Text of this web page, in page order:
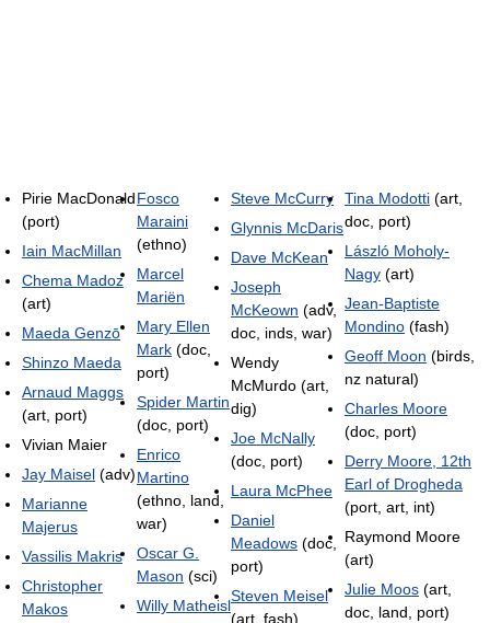
Pirie MacDonald
(port)
Iain MacMillan
Chema Madoz
(art)
Maeda Genzō
Shinzo Maeda
Arnaud Maggs
(art, port)
Vivian Maier
Jay Maisel (adv)
Marianne
Majerus
Vassilis Makris
Christopher
Makos
Fosco
Maraini
(ethno)
Marcel
Mariën
Mary Ellen
Mark (doc,
port)
Spider Martin
(doc, port)
Enrico
Martino
(ethno, land,
war)
Oscar G.
Mason (sci)
Willy Matheisl
Steve McCurry
Glynnis McDaris
Dave McKean
Joseph
McKeown (adv,
doc, inds, war)
Wendy
McMurdo (art,
dig)
Joe McNally
(doc, port)
Laura McPhee
Daniel
Meadows (doc,
port)
Steven Meisel
(art, fash)
Tina Modotti (art,
doc, port)
László Moholy-
Nagy (art)
Jean-Baptiste
Mondino (fash)
Geoff Moon (birds,
nz natural)
Charles Moore
(doc, port)
Derry Moore, 12th
Earl of Drogheda
(port, art, int)
Raymond Moore
(art)
Julie Moos (art,
doc, land, port)